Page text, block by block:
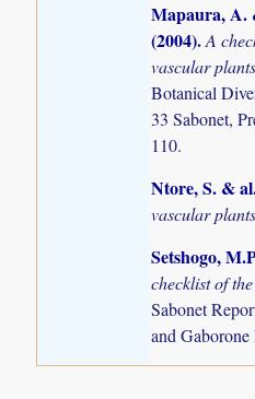
Mapaura, A.
(2004).A
vascular
Botanical
33 Sabonet,
110.
Ntore, S. &
vascular
Setshogo,
checklist of
Sabonet
and Gaborone